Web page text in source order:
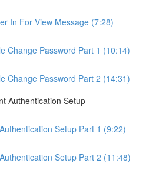
In For View Message (7:28)
Change Password Part 1 (10:14)
Change Password Part 2 (14:31)
Authentication Setup
Setup Part 1 (9:22)
Setup Part 2 (11:48)